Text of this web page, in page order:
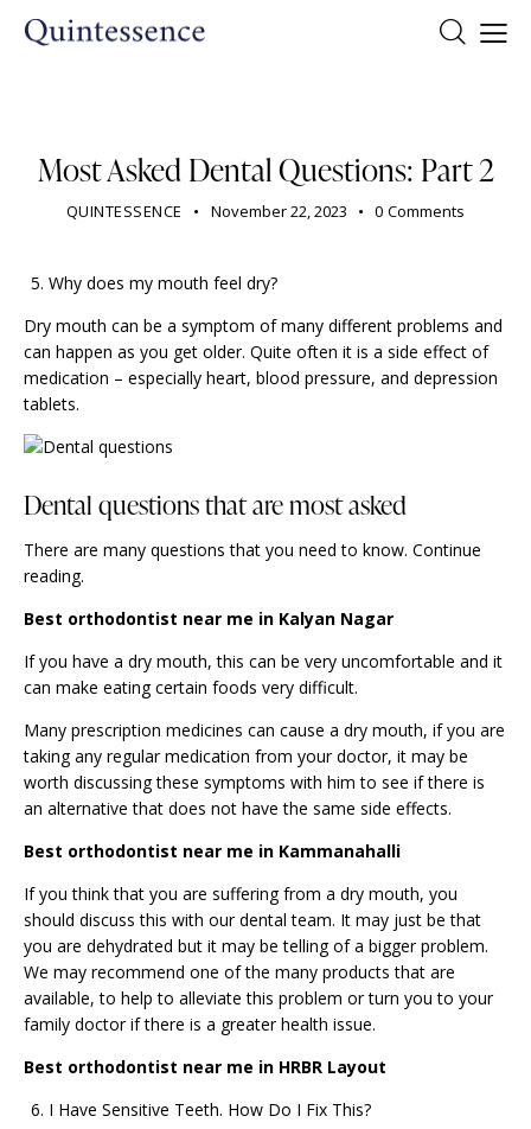
Most Asked Dental Questions: Part 2
QUINTESSENCE November 22, 2023 0 Comments
Why does my mouth feel dry?
Dry mouth can be a symptom of many different problems and
can happen as you get older. Quite often it is a side effect of
medication – especially heart, blood pressure, and depression
tablets.
Dental questions that are most asked
There are many questions that you need to know. Continue
reading.
Best orthodontist near me in Kalyan Nagar
If you have a dry mouth, this can be very uncomfortable and it
can make eating certain foods very difficult.
Many prescription medicines can cause a dry mouth, if you are
taking any regular medication from your doctor, it may be
worth discussing these symptoms with him to see if there is
an alternative that does not have the same side effects.
Best orthodontist near me in Kammanahalli
If you think that you are suffering from a dry mouth, you
should discuss this with our dental team. It may just be that
you are dehydrated but it may be telling of a bigger problem.
We may recommend one of the many products that are
available, to help to alleviate this problem or turn you to your
family doctor if there is a greater health issue.
Best orthodontist near me in HRBR Layout
I Have Sensitive Teeth. How Do I Fix This?